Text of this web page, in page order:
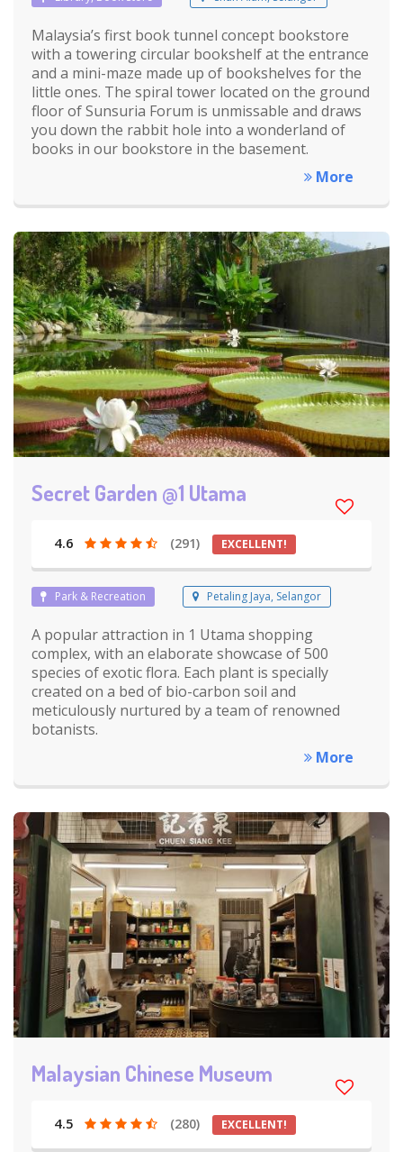
Malaysia’s first book tunnel concept bookstore
with a towering circular bookshelf at the entrance
and a mini-maze made up of bookshelves for the
little ones. The spiral tower located on the ground
floor of Sunsuria Forum is unmissable and draws
you down the rabbit hole into a wonderland of
books in our bookstore in the basement.
More
Secret Garden @1 Utama
4.6 (291) EXCELLENT!
Park & Recreation Petaling Jaya, Selangor
A popular attraction in 1 Utama shopping
complex, with an elaborate showcase of 500
species of exotic flora. Each plant is specially
created on a bed of bio-carbon soil and
meticulously nurtured by a team of renowned
botanists.
More
Malaysian Chinese Museum
4.5 (280) EXCELLENT!